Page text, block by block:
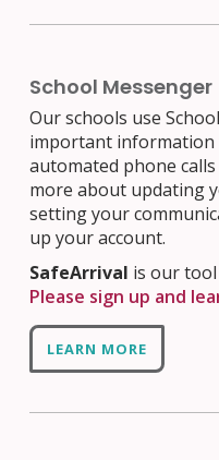
School Messenger
Our schools use
important
automated phone
more about updating
setting your
up your account.
SafeArrival is our
Please sign up and
LEARN MORE